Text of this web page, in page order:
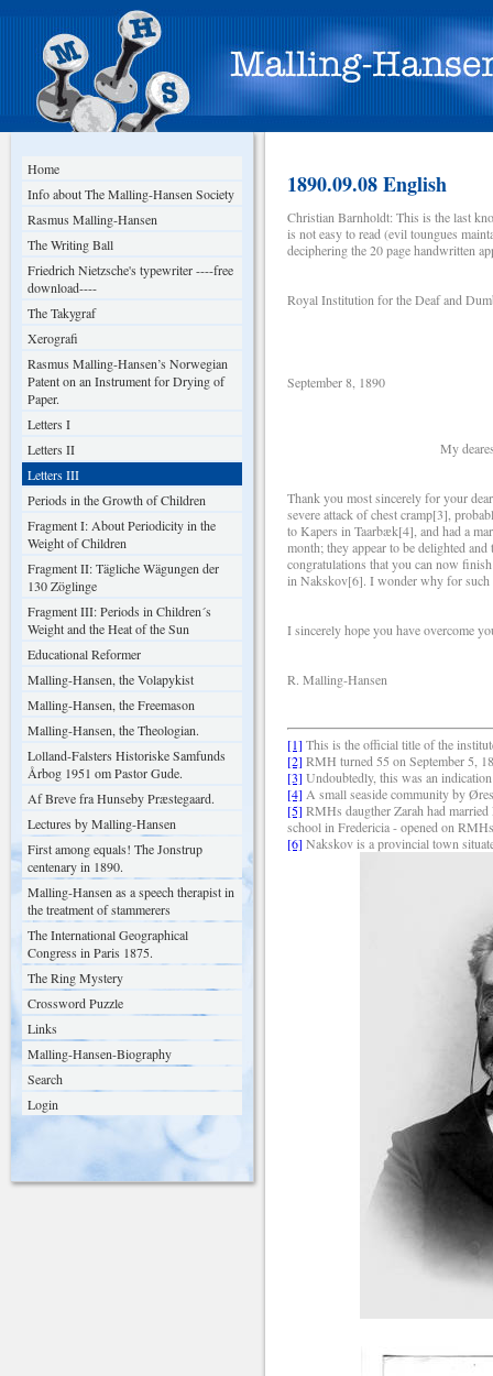
Home
Info about The Malling-Hansen Society
Rasmus Malling-Hansen
The Writing Ball
Friedrich Nietzsche's typewriter ----free
download----
The Takygraf
Xerografi
Rasmus Malling-Hansen’s Norwegian
Patent on an Instrument for Drying of
Paper.
Letters I
Letters II
Letters III
Periods in the Growth of Children
Fragment I: About Periodicity in the
Weight of Children
Fragment II: Tägliche Wägungen der
130 Zöglinge
Fragment III: Periods in Children´s
Weight and the Heat of the Sun
Educational Reformer
Malling-Hansen, the Volapykist
Malling-Hansen, the Freemason
Malling-Hansen, the Theologian.
Lolland-Falsters Historiske Samfunds
Årbog 1951 om Pastor Gude.
Af Breve fra Hunseby Præstegaard.
Lectures by Malling-Hansen
First among equals! The Jonstrup
centenary in 1890.
Malling-Hansen as a speech therapist in
the treatment of stammerers
The International Geographical
Congress in Paris 1875.
The Ring Mystery
Crossword Puzzle
Links
Malling-Hansen-Biography
Search
Login
1890.09.08 English
Christian Barnholdt: This is the last
is not easy to read (evil toungues
deciphering the 20 page handwritten
Royal Institution for the Deaf and
September 8, 1890
My dearest
Thank you most sincerely for your
severe attack of chest cramp[3],
to Kapers in Taarbæk[4], and had a
month; they appear to be delighted
congratulations that you can now
in Nakskov[6]. I wonder why for such
I sincerely hope you have overcome
R. Malling-Hansen
[1] This is the official title of the
[2] RMH turned 55 on September 5,
[3] Undoubtedly, this was an
[4] A small seaside community by
[5] RMHs daugther Zarah had
school in Fredericia - opened on
[6] Nakskov is a provincial town